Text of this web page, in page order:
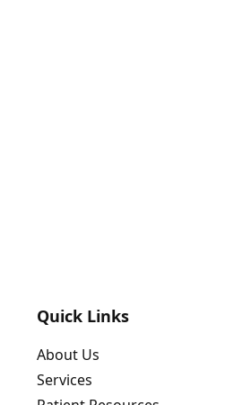
Quick Links
About Us
Services